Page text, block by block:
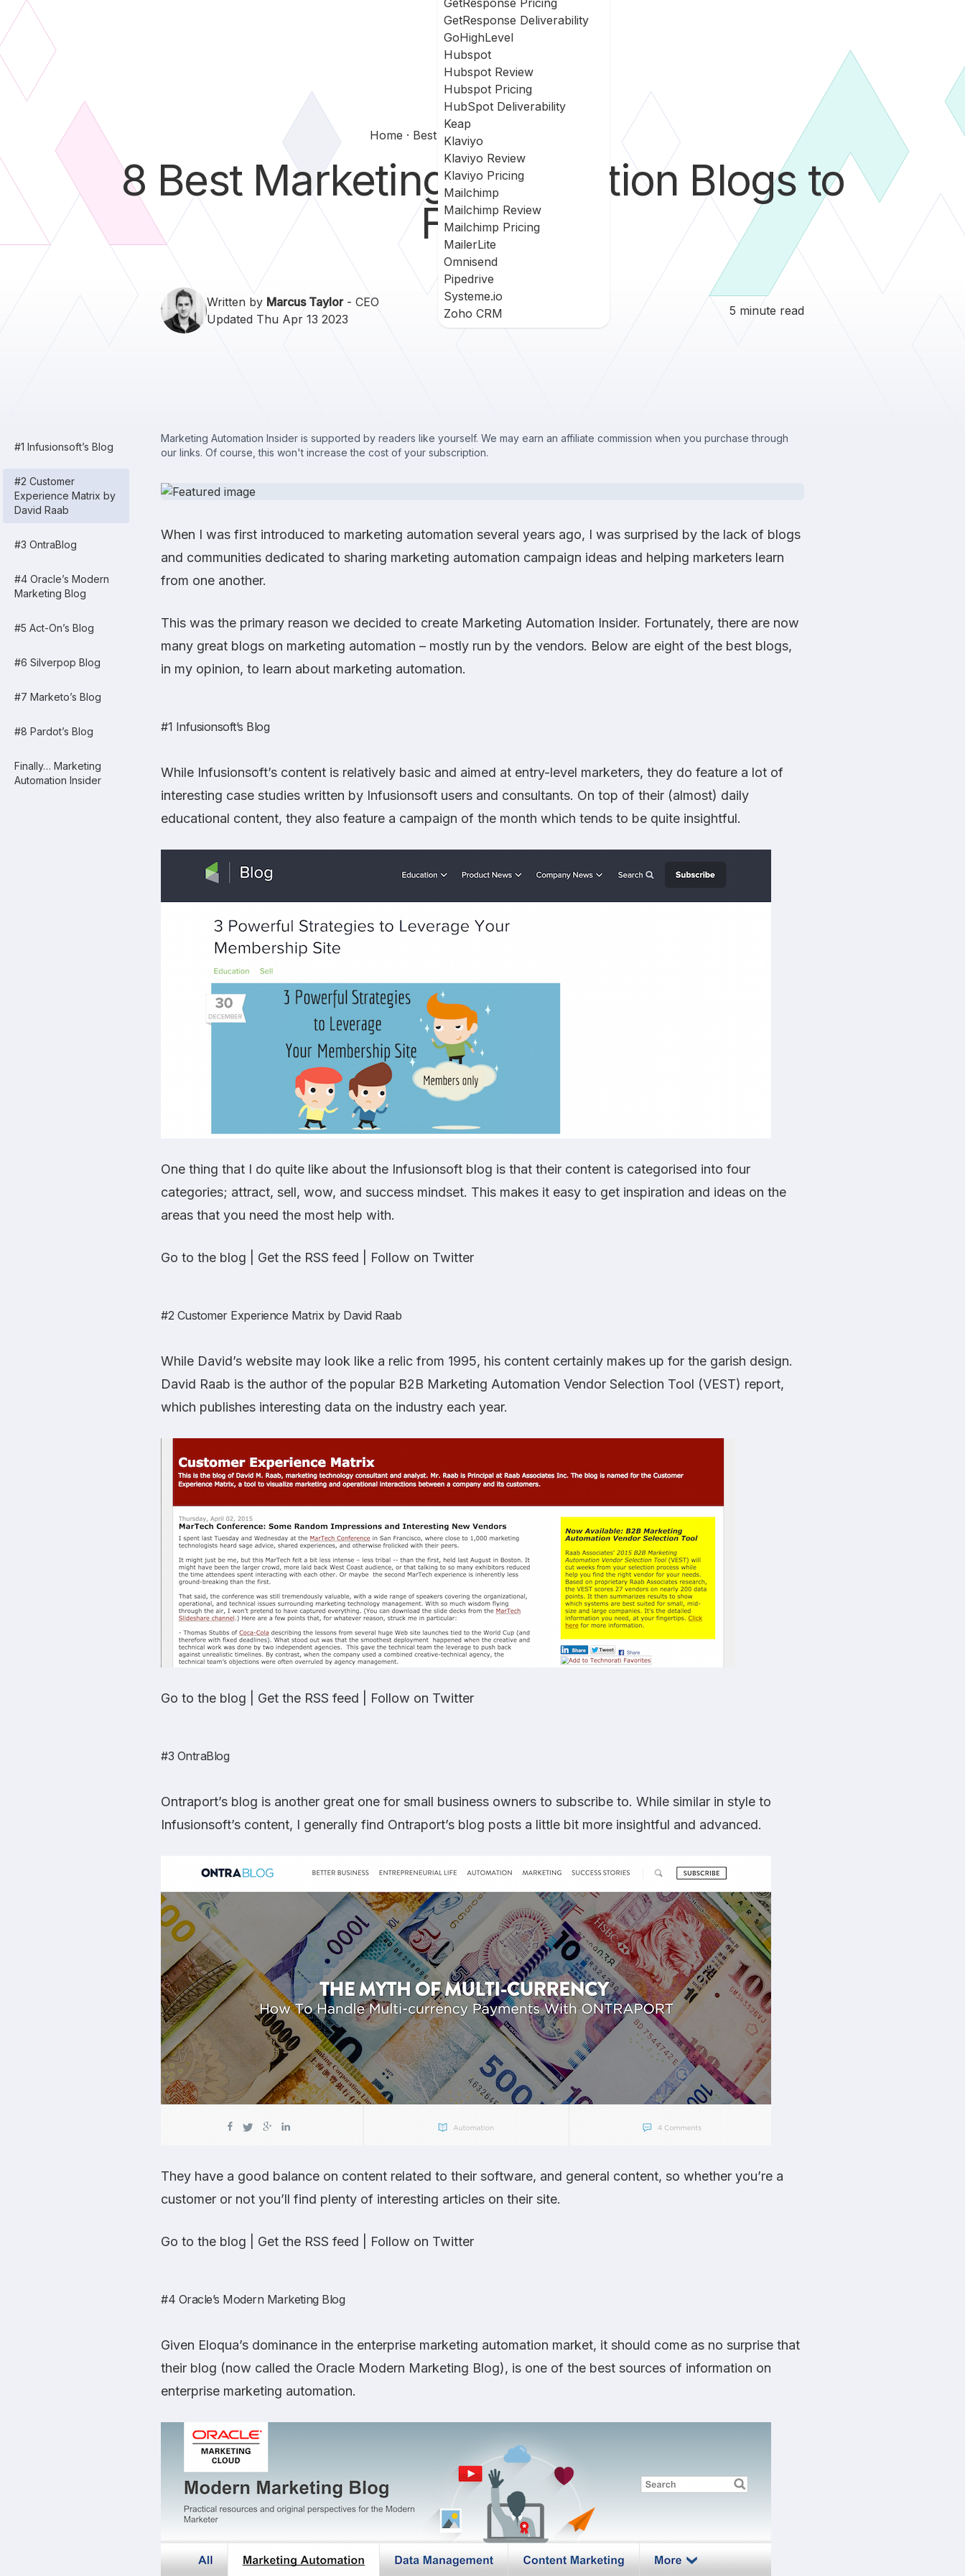
GetResponse Pricing
GetResponse Deliverability
GoHighLevel
Hubspot
Hubspot Review
Hubspot Pricing
HubSpot Deliverability
Keap
Klaviyo
Klaviyo Review
Klaviyo Pricing
Mailchimp
Mailchimp Review
Mailchimp Pricing
MailerLite
Omnisend
Pipedrive
Systeme.io
Zoho CRM
Home Best Marketing Automation Blogs
8 Best Marketing Automation Blogs to
Follow
Written by Marcus Taylor- CEO
Updated Thu Apr 13 2023
5 minute read
#1 Infusionsoft’s Blog
#2 Customer
Experience Matrix by
David Raab
#3 OntraBlog
#4 Oracle’s Modern
Marketing Blog
#5 Act-On’s Blog
#6 Silverpop Blog
#7 Marketo’s Blog
#8 Pardot’s Blog
Finally… Marketing
Automation Insider
Marketing Automation Insider is supported by readers like yourself. We may earn an affiliate commission when you purchase through
our links. Of course, this won't increase the cost of your subscription.
When I was first introduced to marketing automation several years ago, I was surprised by the lack of blogs
and communities dedicated to sharing marketing automation campaign ideas and helping marketers learn
from one another.
This was the primary reason we decided to create Marketing Automation Insider. Fortunately, there are now
many great blogs on marketing automation – mostly run by the vendors. Below are eight of the best blogs,
in my opinion, to learn about marketing automation.
#1 Infusionsoft’s Blog
While Infusionsoft’s content is relatively basic and aimed at entry-level marketers, they do feature a lot of
interesting case studies written by Infusionsoft users and consultants. On top of their (almost) daily
educational content, they also feature a campaign of the month which tends to be quite insightful.
One thing that I do quite like about the Infusionsoft blog is that their content is categorised into four
categories; attract, sell, wow, and success mindset. This makes it easy to get inspiration and ideas on the
areas that you need the most help with.
Go to the blog Get the RSS feed Follow on Twitter
#2 Customer Experience Matrixby David Raab
While David’s website may look like a relic from 1995, his content certainly makes up for the garish design.
David Raab is the author of the popular B2B Marketing Automation Vendor Selection Tool (VEST) report,
which publishes interesting data on the industry each year.
Go to the blog Get the RSS feed Follow on Twitter
#3 OntraBlog
Ontraport’s blog is another great one for small business owners to subscribe to. While similar in style to
Infusionsoft’s content, I generally find Ontraport’s blog posts a little bit more insightful and advanced.
They have a good balance on content related to their software, and general content, so whether you’re a
customer or not you’ll find plenty of interesting articles on their site.
Go to the blog Get the RSS feed Follow on Twitter
#4 Oracle’s Modern Marketing Blog
Given Eloqua’s dominance in the enterprise marketing automation market, it should come as no surprise that
their blog (now called the Oracle Modern Marketing Blog), is one of the best sources of information on
enterprise marketing automation.